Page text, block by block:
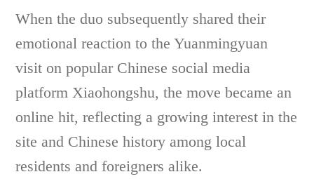
When the duo subsequently shared their
emotional reaction to the Yuanmingyuan
visit on popular Chinese social media
platform Xiaohongshu, the move became an
online hit, reflecting a growing interest in the
site and Chinese history among local
residents and foreigners alike.